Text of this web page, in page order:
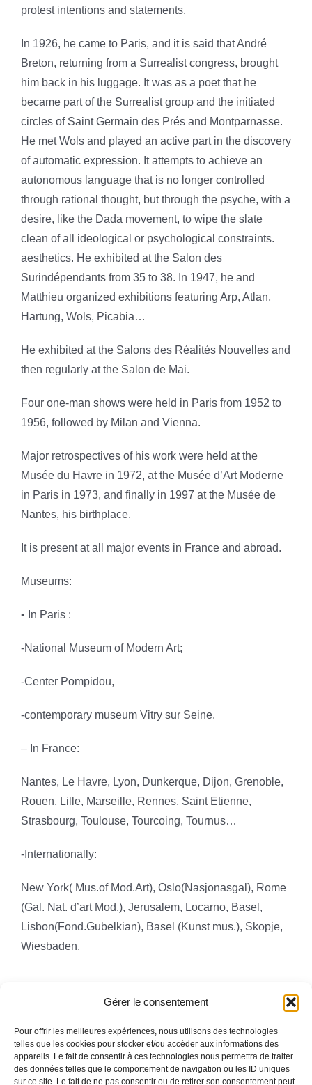
Gérer le consentement
Pour offrir les meilleures expériences, nous utilisons des technologies
telles que les cookies pour stocker et/ou accéder aux informations des
appareils. Le fait de consentir à ces technologies nous permettra de traiter
des données telles que le comportement de navigation ou les ID uniques
sur ce site. Le fait de ne pas consentir ou de retirer son consentement peut
protest intentions and statements.
In 1926, he came to Paris, and it is said that André
Breton, returning from a Surrealist congress, brought
him back in his luggage. It was as a poet that he
became part of the Surrealist group and the initiated
circles of Saint Germain des Prés and Montparnasse.
He met Wols and played an active part in the discovery
of automatic expression. It attempts to achieve an
autonomous language that is no longer controlled
through rational thought, but through the psyche, with a
desire, like the Dada movement, to wipe the slate
clean of all ideological or psychological constraints.
aesthetics. He exhibited at the Salon des
Surindépendants from 35 to 38. In 1947, he and
Matthieu organized exhibitions featuring Arp, Atlan,
Hartung, Wols, Picabia…
He exhibited at the Salons des Réalités Nouvelles and
then regularly at the Salon de Mai.
Four one-man shows were held in Paris from 1952 to
1956, followed by Milan and Vienna.
Major retrospectives of his work were held at the
Musée du Havre in 1972, at the Musée d’Art Moderne
in Paris in 1973, and finally in 1997 at the Musée de
Nantes, his birthplace.
It is present at all major events in France and abroad.
Museums:
• In Paris :
-National Museum of Modern Art;
-Center Pompidou,
-contemporary museum Vitry sur Seine.
– In France:
Nantes, Le Havre, Lyon, Dunkerque, Dijon, Grenoble,
Rouen, Lille, Marseille, Rennes, Saint Etienne,
Strasbourg, Toulouse, Tourcoing, Tournus…
-Internationally:
New York( Mus.of Mod.Art), Oslo(Nasjonasgal), Rome
(Gal. Nat. d’art Mod.), Jerusalem, Locarno, Basel,
Lisbon(Fond.Gubelkian), Basel (Kunst mus.), Skopje,
Wiesbaden.
Toggle
Navigation